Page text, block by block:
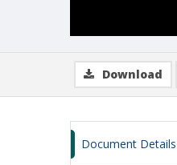
Download
Document Details